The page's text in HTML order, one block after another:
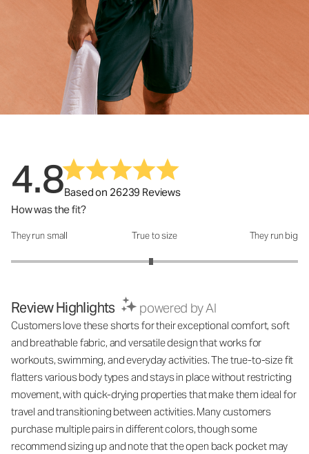
4.8Based on 26239 Reviews
How was the fit?
How was the fit?: 2.95 out of 5
They run small True to size They run big
Review Highlights powered by AI
Customers love these shorts for their exceptional comfort, soft
and breathable fabric, and versatile design that works for
workouts, swimming, and everyday activities. The true-to-size fit
flatters various body types and stays in place without restricting
movement, with quick-drying properties that make them ideal for
travel and transitioning between activities. Many customers
purchase multiple pairs in different colors, though some
recommend sizing up and note that the open back pocket may